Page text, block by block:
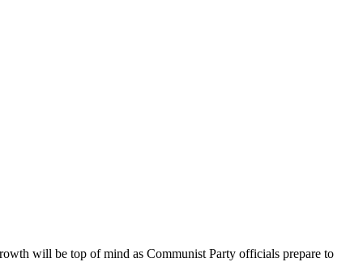
will be top of mind as Communist Party officials prepare to